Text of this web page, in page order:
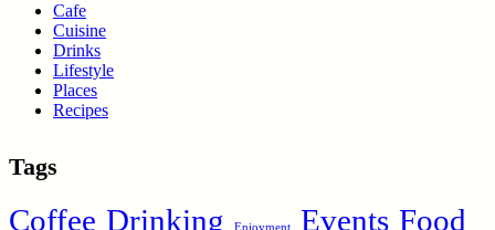
Cafe
Cuisine
Drinks
Lifestyle
Places
Recipes
Tags
Coffee Drinking Enjoyment Events Food